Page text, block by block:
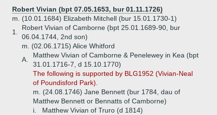
Robert Vivian (bpt 07.05.1653, bur 01.11.1726)
m. (10.01.1684) Elizabeth Mitchell (bur 15.01.1730-1)
1.
Robert Vivian of Camborne (bpt 25.01.1689-90, bur
06.04.1744, 2nd son)
m. (02.06.1715) Alice Whitford
A.
Matthew Vivian of Camborne & Penelewey in Kea (bpt
31.01.1716-7, d 15.10.1770)
The following is supported by BLG1952 (Vivian-Neal
of Poundisford Park).
m. (24.08.1746) Jane Bennett (bur 1784, dau of
Matthew Bennett or Bennatts of Camborne)
i.
Matthew Vivian of Truro (d 1814)